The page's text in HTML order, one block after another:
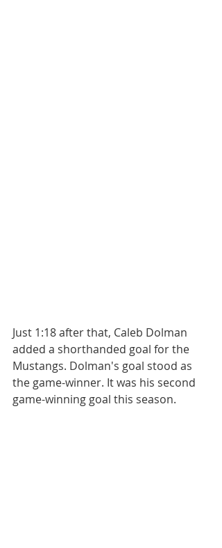
Just 1:18 after that, Caleb Dolman
added a shorthanded goal for the
Mustangs. Dolman's goal stood as
the game-winner. It was his second
game-winning goal this season.